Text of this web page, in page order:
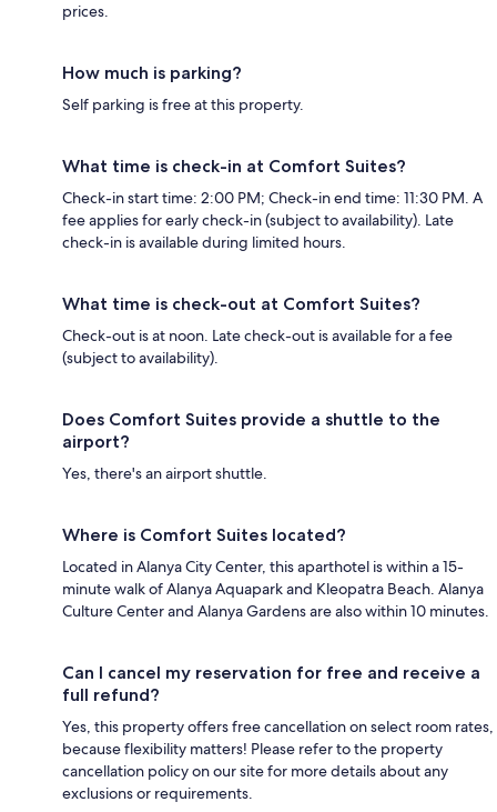
prices.
How much is parking?
Self parking is free at this property.
What time is check-in at Comfort Suites?
Check-in start time: 2:00 PM; Check-in end time: 11:30 PM. A
fee applies for early check-in (subject to availability). Late
check-in is available during limited hours.
What time is check-out at Comfort Suites?
Check-out is at noon. Late check-out is available for a fee
(subject to availability).
Does Comfort Suites provide a shuttle to the
airport?
Yes, there's an airport shuttle.
Where is Comfort Suites located?
Located in Alanya City Center, this aparthotel is within a 15-
minute walk of Alanya Aquapark and Kleopatra Beach. Alanya
Culture Center and Alanya Gardens are also within 10 minutes.
Can I cancel my reservation for free and receive a
full refund?
Yes, this property offers free cancellation on select room rates,
because flexibility matters! Please refer to the property
cancellation policy on our site for more details about any
exclusions or requirements.